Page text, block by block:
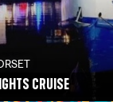
CRUISE